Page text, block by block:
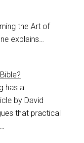
the Art of
explains…
has a
by David
that practical